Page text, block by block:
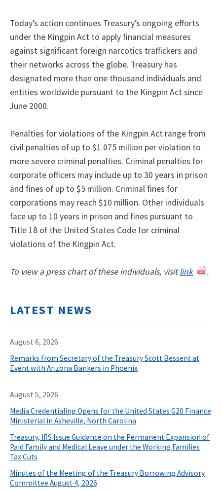
Today’s action continues Treasury’s ongoing efforts
under the Kingpin Act to apply financial measures
against significant foreign narcotics traffickers and
their networks across the globe. Treasury has
designated more than one thousand individuals and
entities worldwide pursuant to the Kingpin Act since
June 2000.
Penalties for violations of the Kingpin Act range from
civil penalties of up to $1.075 million per violation to
more severe criminal penalties. Criminal penalties for
corporate officers may include up to 30 years in prison
and fines of up to $5 million. Criminal fines for
corporations may reach $10 million. Other individuals
face up to 10 years in prison and fines pursuant to
Title 18 of the United States Code for criminal
violations of the Kingpin Act.
To view a press chart of these individuals, visitlink .
LATEST NEWS
August 6, 2026
Remarks from Secretary of the Treasury Scott Bessent at
Event with Arizona Bankers in Phoenix
August 5, 2026
Media Credentialing Opens for the United States G20 Finance
Ministerial in Asheville, North Carolina
Treasury, IRS Issue Guidance on the Permanent Expansion of
Paid Family and Medical Leave under the Working Families
Tax Cuts
Minutes of the Meeting of the Treasury Borrowing Advisory
Committee August 4, 2026